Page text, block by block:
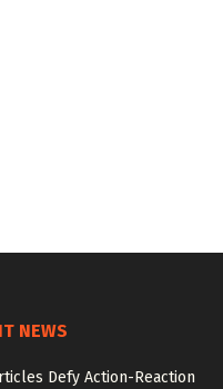
NEWS
Defy Action-Reaction